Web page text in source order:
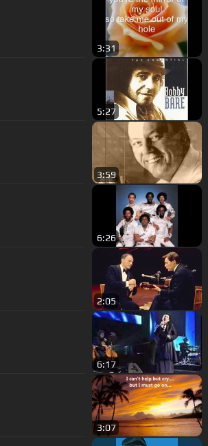
3:31
5:27
3:59
6:26
2:05
6:17
3:07